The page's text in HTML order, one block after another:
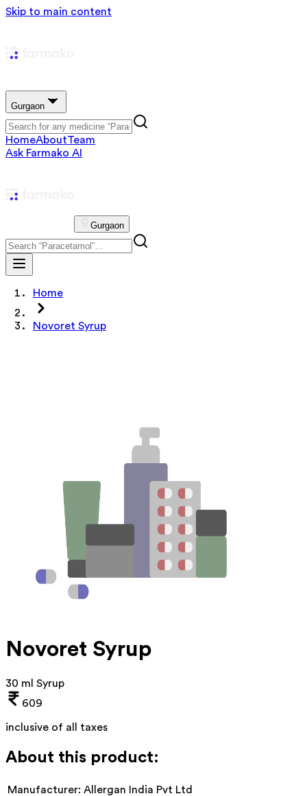
Skip to main content
Gurgaon
HomeAboutTeam
Ask Farmako AI
Gurgaon
Home
Novoret Syrup
Novoret Syrup
30 ml Syrup
609
inclusive of all taxes
About this product:
Manufacturer: Allergan India Pvt Ltd